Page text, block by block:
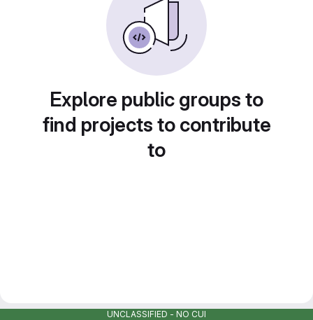
Explore public groups to
find projects to contribute
to
UNCLASSIFIED - NO CUI